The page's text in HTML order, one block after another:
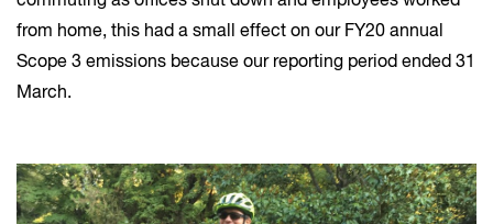
from home, this had a small effect on our FY20 annual
Scope 3 emissions because our reporting period ended 31
March.